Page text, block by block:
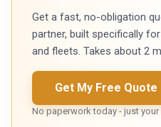
Get a fast, no-obligation
partner, built specifically
and fleets. Takes about 2
Get My Free Quote
No paperwork today - just